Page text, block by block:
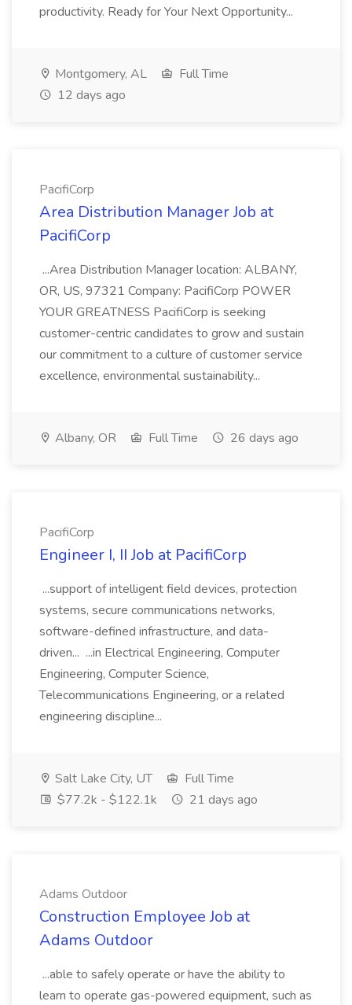
productivity. Ready for Your Next Opportunity...
Montgomery, AL
Full Time
12 days ago
PacifiCorp
Area Distribution Manager Job at
PacifiCorp
...Area Distribution Manager location: ALBANY,
OR, US, 97321 Company: PacifiCorp POWER
YOUR GREATNESS PacifiCorp is seeking
customer-centric candidates to grow and sustain
our commitment to a culture of customer service
excellence, environmental sustainability...
Albany, OR Full Time 26 days ago
PacifiCorp
Engineer I, II Job at PacifiCorp
...support of intelligent field devices, protection
systems, secure communications networks,
software-defined infrastructure, and data-
driven... ...in Electrical Engineering, Computer
Engineering, Computer Science,
Telecommunications Engineering, or a related
engineering discipline...
Salt Lake City, UT
Full Time
$77.2k - $122.1k
21 days ago
Adams Outdoor
Construction Employee Job at
Adams Outdoor
...able to safely operate or have the ability to
learn to operate gas-powered equipment, such as